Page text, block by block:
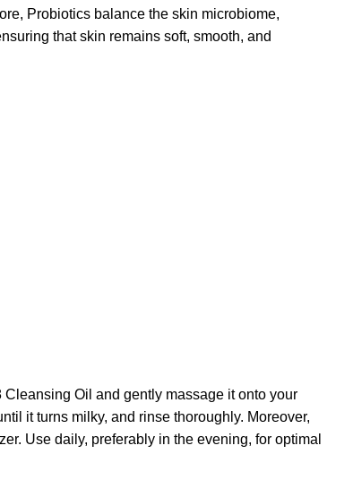
Probiotics balance the skin microbiome,
that skin remains soft, smooth, and
Oil and gently massage it onto your
it turns milky, and rinse thoroughly. Moreover,
Use daily, preferably in the evening, for optimal